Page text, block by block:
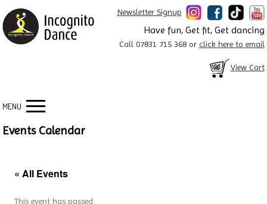
Newsletter Signup
Have fun, Get fit, Get dancing
Call 07831 715 368 or click here to email
View Cart
MENU
Events Calendar
« All Events
This event has passed.